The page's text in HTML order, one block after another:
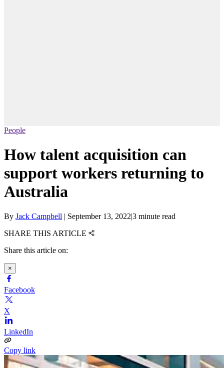
People
How talent acquisition can
support workers returning to
Australia
By Jack Campbell | September 13, 2022|3 minute read
SHARE THIS ARTICLE
Share this article on:
×
Facebook
X
LinkedIn
Copy link